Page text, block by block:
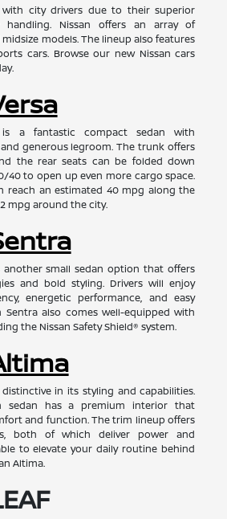
with city drivers due to their superior
handling. Nissan offers an array of
models. The lineup also features
cars. Browse our new Nissan cars
is a fantastic compact sedan with
generous legroom. The trunk offers
the rear seats can be folded down
40 to open up even more cargo space.
reach an estimated 40 mpg along the
mpg around the city.
another small sedan option that offers
and bold styling. Drivers will enjoy
energetic performance, and easy
Sentra also comes well-equipped with
the Nissan Safety Shield® system.
in its styling and capabilities.
sedan has a premium interior that
and function. The trim lineup offers
both of which deliver power and
to elevate your daily routine behind
Altima.